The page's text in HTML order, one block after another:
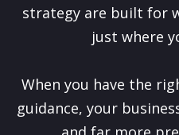
strategy are built for
just where
When you have the
guidance, your